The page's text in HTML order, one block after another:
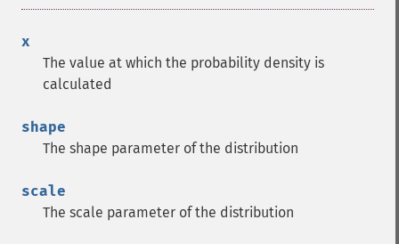
x
The value at which the probability density is
calculated
shape
The shape parameter of the distribution
scale
The scale parameter of the distribution